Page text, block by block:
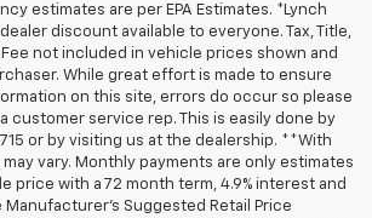
estimates are per EPA Estimates. *Lynch
discount available to everyone. Tax, Title,
not included in vehicle prices shown and
While great effort is made to ensure
on this site, errors do occur so please
customer service rep. This is easily done by
or by visiting us at the dealership. **With
vary. Monthly payments are only estimates
price with a 72 month term, 4.9% interest and
Manufacturer’s Suggested Retail Price